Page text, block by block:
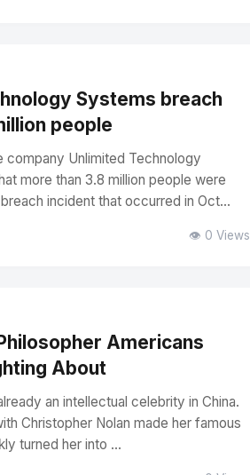
Systems breach
people
company Unlimited Technology
more than 3.8 million people were
incident that occurred in Oct...
👁️ 0 Views
Americans
About
an intellectual celebrity in China.
Christopher Nolan made her famous
turned her into ...